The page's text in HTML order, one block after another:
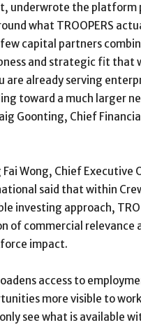
underwrote the platform
what TROOPERS
few capital partners
and strategic fit that
are already serving
toward a much larger
Goonting, Chief
Wong, Chief Executive
said that within
investing approach,
of commercial relevance
impact.
access to
more visible to
see what is available